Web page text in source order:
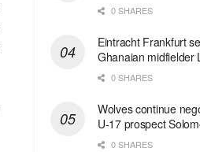
0 SHARES
Eintracht Frankfurt
Ghanaian midfielder
0 SHARES
Wolves continue
U-17 prospect
0 SHARES